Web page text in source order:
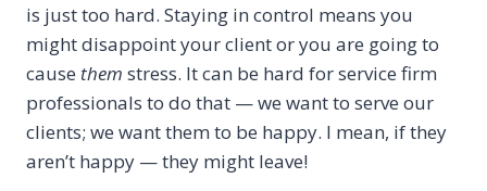
is just too hard. Staying in control means you
might disappoint your client or you are going to
cause them stress. It can be hard for service firm
professionals to do that — we want to serve our
clients; we want them to be happy. I mean, if they
aren’t happy — they might leave!